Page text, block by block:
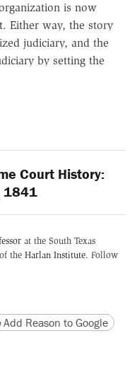
is now
Either way, the story
judiciary, and the
by setting the
Court History:
1841
at the South Texas
the Harlan Institute. Follow
version
page URL
Add Reason to Google